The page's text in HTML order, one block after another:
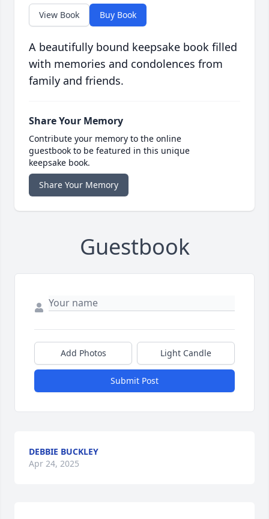
View Book Buy Book
A beautifully bound keepsake book filled
with memories and condolences from
family and friends.
Share Your Memory
Contribute your memory to the online
guestbook to be featured in this unique
keepsake book.
Share Your Memory
Guestbook
Add Photos Light Candle
Submit Post
DEBBIE BUCKLEY
Apr 24, 2025